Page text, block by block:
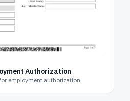
Authorization
employment authorization.